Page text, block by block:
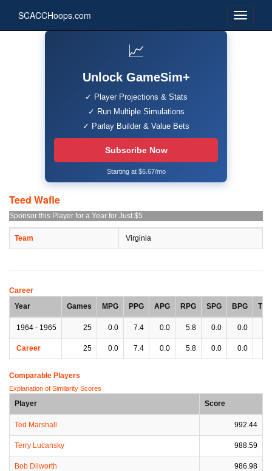
SCACCHoops.com
📈
Unlock GameSim+
✓ Player Projections & Stats
✓ Run Multiple Simulations
✓ Parlay Builder & Value Bets
Subscribe Now
Starting at $6.67/mo
Teed Wafle
Sponsor this Player for a Year for Just $5
Team Virginia
Career
Year
Games MPG PPG APG RPG SPG BPG TPG
1964 - 1965 25 0.0 7.4 0.0 5.8 0.0 0.0
Career 25 0.0 7.4 0.0 5.8 0.0 0.0
Comparable Players
Explanation of Similarity Scores
Player Score
Ted Marshall 992.44
Terry Lucansky 988.59
Bob Dilworth 986.98